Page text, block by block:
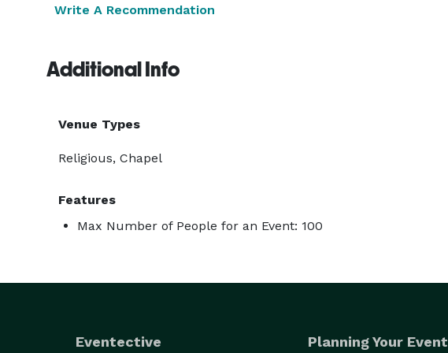
Write A Recommendation
Additional Info
Venue Types
Religious, Chapel
Features
Max Number of People for an Event: 100
Eventective Planning Your Event